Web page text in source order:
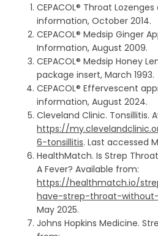
CEPACOL® Throat
information, October 2014.
CEPACOL® Medsip Ginger
Information, August 2009.
CEPACOL® Medsip Honey
package insert, March 1993.
CEPACOL® Effervescent
information, August 2024.
Cleveland Clinic. Tonsillitis.
https://
6-tonsillitis. Last accessed
HealthMatch. Is Strep
A Fever? Available from:
https://healthmatch.io/
have-strep-throat-
May 2025.
Johns Hopkins Medicine.